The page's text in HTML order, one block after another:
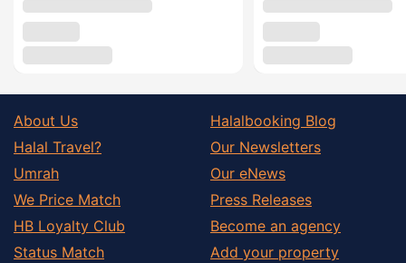
About Us
Halal Travel?
Umrah
We Price Match
HB Loyalty Club
Status Match
Halalbooking Blog
Our Newsletters
Our eNews
Press Releases
Become an agency
Add your property